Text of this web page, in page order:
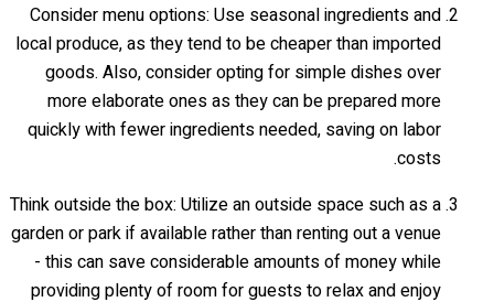
Consider menu options: Use seasonal ingredients and
local produce, as they tend to be cheaper than imported
goods. Also, consider opting for simple dishes over
more elaborate ones as they can be prepared more
quickly with fewer ingredients needed, saving on labor
costs.
Think outside the box: Utilize an outside space such as a
garden or park if available rather than renting out a venue
- this can save considerable amounts of money while
providing plenty of room for guests to relax and enjoy